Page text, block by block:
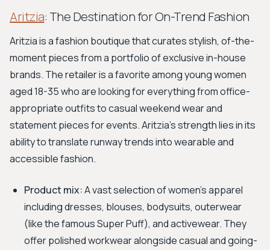
Aritzia: The Destination for On-Trend Fashion
Aritzia is a fashion boutique that curates stylish, of-the-
moment pieces from a portfolio of exclusive in-house
brands. The retailer is a favorite among young women
aged 18-35 who are looking for everything from office-
appropriate outfits to casual weekend wear and
statement pieces for events. Aritzia’s strength lies in its
ability to translate runway trends into wearable and
accessible fashion.
Product mix:A vast selection of women's apparel
including dresses, blouses, bodysuits, outerwear
(like the famous Super Puff), and activewear. They
offer polished workwear alongside casual and going-